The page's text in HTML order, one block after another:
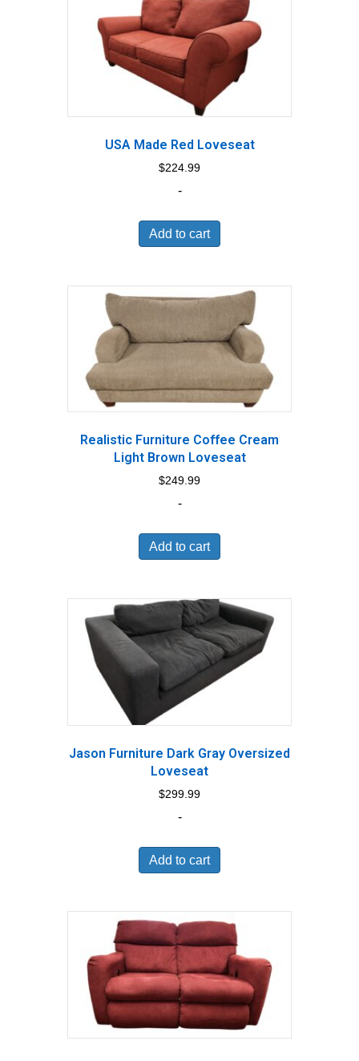
USA Made Red Loveseat
$224.99
-
Add to cart
Realistic Furniture Coffee Cream
Light Brown Loveseat
$249.99
-
Add to cart
Jason Furniture Dark Gray Oversized
Loveseat
$299.99
-
Add to cart